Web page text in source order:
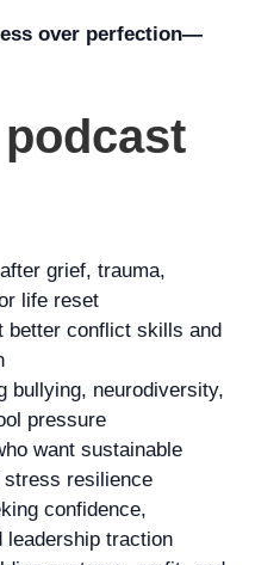
over perfection—
grief, trauma,
life reset
better conflict skills and
bullying, neurodiversity,
pressure
want sustainable
stress resilience
confidence,
leadership traction